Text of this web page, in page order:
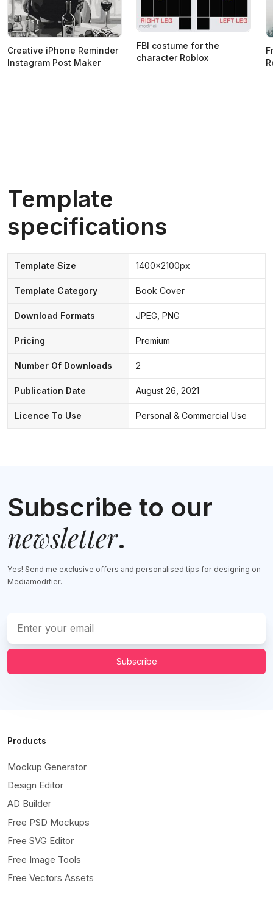
Creative iPhone Reminder
Instagram Post Maker
FBI costume for the
character Roblox
Template
specifications
Template Size 1400x2100px
Template Category Book Cover
Download Formats JPEG, PNG
Pricing Premium
Number Of Downloads 2
Publication Date August 26, 2021
Licence To Use Personal & Commercial Use
Subscribe to our
newsletter.
Yes! Send me exclusive offers and personalised tips for designing on
Mediamodifier.
Subscribe
Products
Mockup Generator
Design Editor
AD Builder
Free PSD Mockups
Free SVG Editor
Free Image Tools
Free Vectors Assets